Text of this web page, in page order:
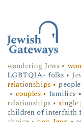
wandering Jews •
LGBTQIA+ folks •
relationships •
• couples • families •
relationships • single
children of interfaith